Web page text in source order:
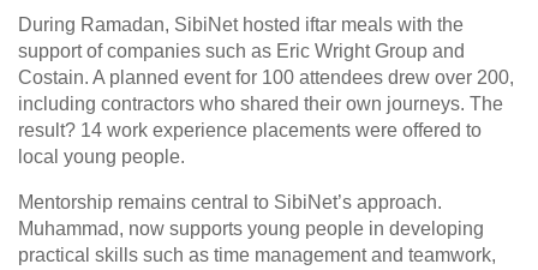
During Ramadan, SibiNet hosted iftar meals with the
support of companies such as Eric Wright Group and
Costain. A planned event for 100 attendees drew over 200,
including contractors who shared their own journeys. The
result? 14 work experience placements were offered to
local young people.
Mentorship remains central to SibiNet’s approach.
Muhammad, now supports young people in developing
practical skills such as time management and teamwork,